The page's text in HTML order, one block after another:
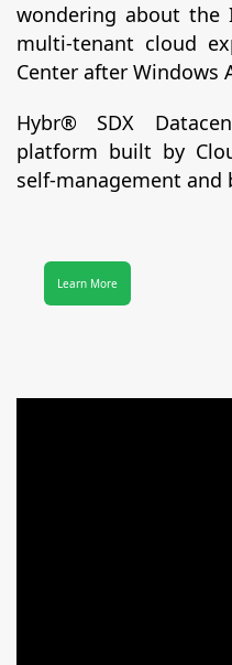
wondering about the
multi-tenant cloud
Center after Windows
Hybr® SDX
platform built by
self-management
Learn More